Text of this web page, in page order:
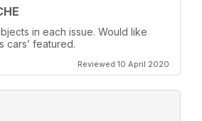
in each issue. Would like
cars’ featured.
Reviewed 10 April 2020